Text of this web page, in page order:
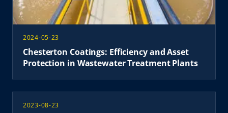
2024-05-23
Chesterton Coatings: Efficiency and Asset
Protection in Wastewater Treatment Plants
2023-08-23